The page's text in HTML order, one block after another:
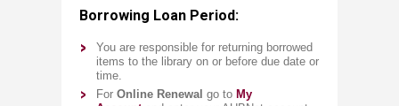
​Borrowing Loan Period:
You are responsible for returning borrowed
items to the library on or before due date or
time.
For Online Renewal go to My